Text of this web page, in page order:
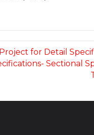
for Detail
Sectional